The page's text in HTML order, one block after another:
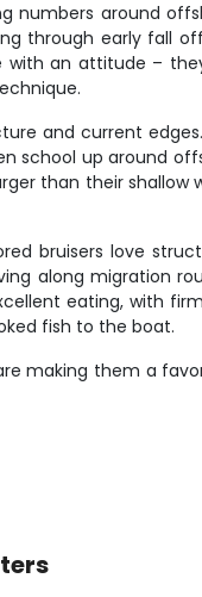
numbers around
through early fall
an attitude –
and current
school up around
than their shallow
bruisers love
along migration
eating, with
fish to the boat.
making them a